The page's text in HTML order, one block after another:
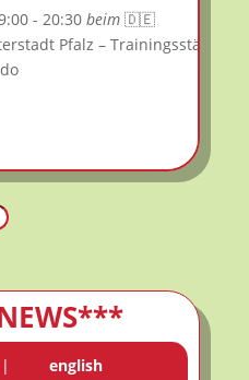
- 20:30 beim🇩🇪
Pfalz – Trainingsstätte
english